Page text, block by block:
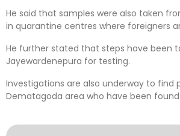
He said that samples were also taken
in quarantine centres where foreigners
He further stated that steps have been
Jayewardenepura for testing.
Investigations are also underway to
Dematagoda area who have been